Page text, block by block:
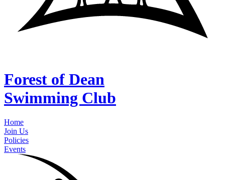
Forest of Dean
Swimming Club
Home
Join Us
Policies
Events